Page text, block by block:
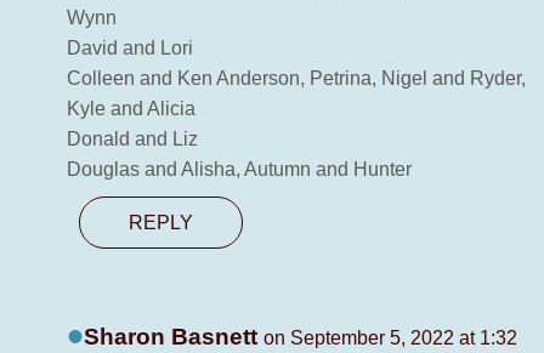
Wynn
David and Lori
Colleen and Ken Anderson, Petrina, Nigel and Ryder,
Kyle and Alicia
Donald and Liz
Douglas and Alisha, Autumn and Hunter
REPLY
Sharon Basnett on September 5, 2022 at 1:32